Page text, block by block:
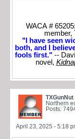
WACA #
member,
"I have seen
both, and I
fools first." --
novel,
TXGunNut
Northern
Posts:
April 23, 2025 - 5:18